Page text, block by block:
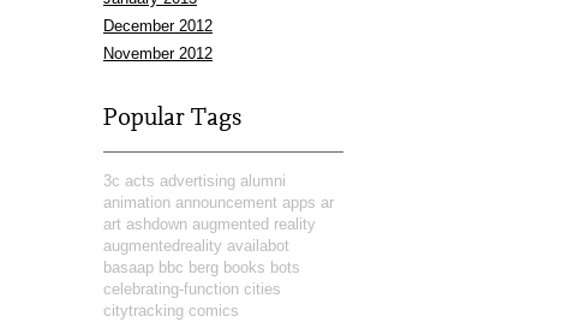
December 2012
November 2012
Popular Tags
3c acts advertising alumni
animation announcement apps ar
art ashdown augmented reality
augmentedreality availabot
basaap bbc berg books bots
celebrating-function cities
citytracking comics